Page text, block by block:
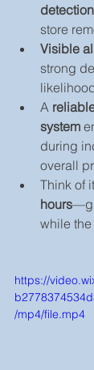
detection
store
Visible
strong
A
system
during
overall
Think of
hours
while
https://
/mp4/file.mp4